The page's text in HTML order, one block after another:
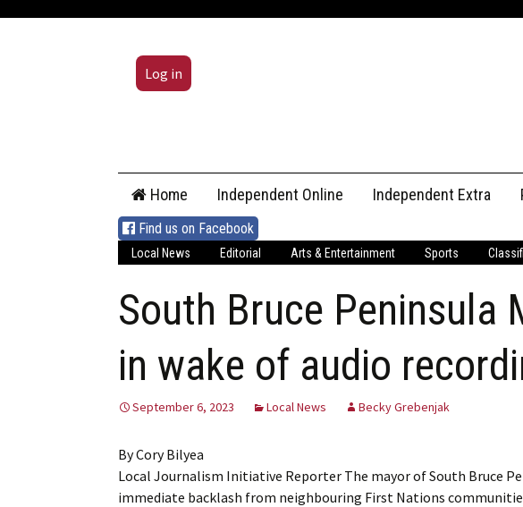
Log in
content
Home Independent Online Independent Extra
Find us on Facebook
Local News Editorial Arts & Entertainment Sports
South Bruce Peninsula
in wake of audio
September 6, 2023 Local News Becky Grebenjak
By Cory Bilyea
Local Journalism Initiative Reporter The mayor of South Bruce
immediate backlash from neighbouring First Nations